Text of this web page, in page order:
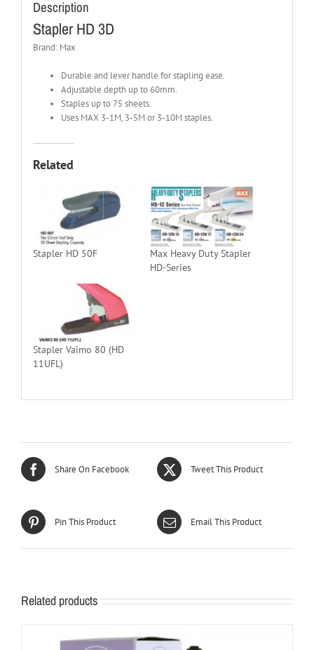
Description
Stapler HD 3D
Brand: Max
Durable and lever handle for stapling ease.
Adjustable depth up to 60mm.
Staples up to 75 sheets.
Uses MAX 3-1M, 3-5M or 3-10M staples.
Related
Stapler HD 50F
Max Heavy Duty Stapler
HD-Series
Stapler Vaimo 80 (HD
11UFL)
Share On Facebook Tweet This Product
Pin This Product Email This Product
Related products